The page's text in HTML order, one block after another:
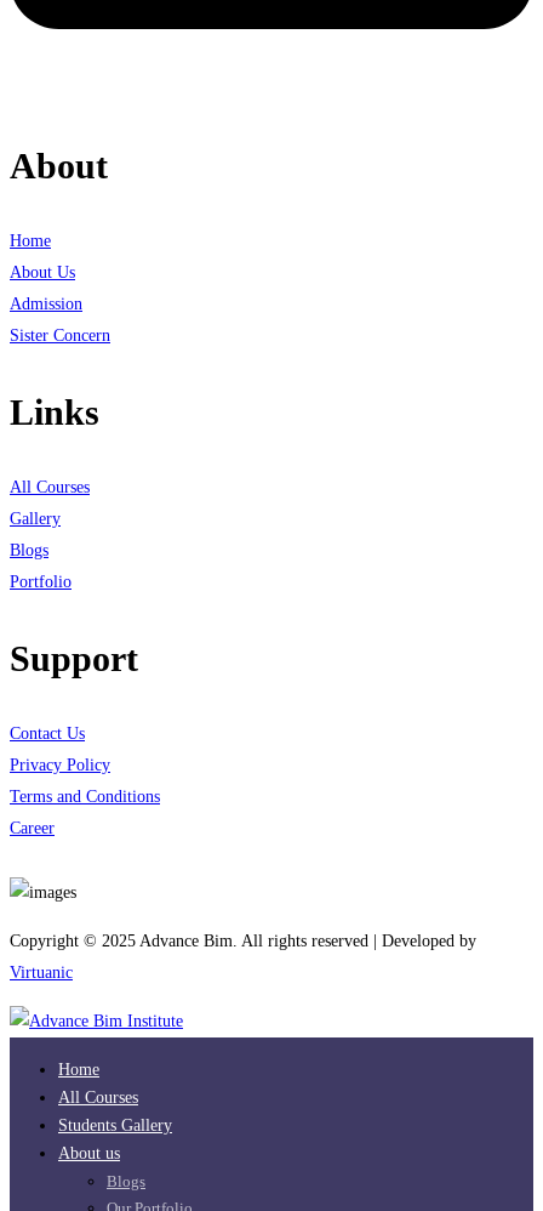
About
Home
About Us
Admission
Sister Concern
Links
All Courses
Gallery
Blogs
Portfolio
Support
Contact Us
Privacy Policy
Terms and Conditions
Career
Copyright © 2025 Advance Bim. All rights reserved | Developed by
Virtuanic
Home
All Courses
Students Gallery
About us
Blogs